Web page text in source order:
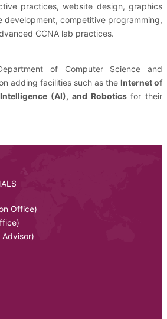
practices, website design, graphics
development, competitive programming,
CCNA lab practices.
of Computer Science and
adding facilities such as the Internet of
(AI), and Roboticsfor their
Office)